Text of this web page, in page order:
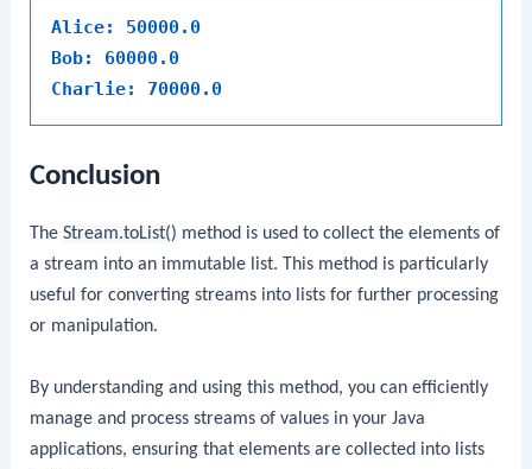
Alice: 50000.0
Bob: 60000.0
Charlie: 70000.0
Conclusion
TheStream.toList() method is used to collect the elements of
a stream into an immutable list. This method is particularly
useful for converting streams into lists for further processing
or manipulation.
By understanding and using this method, you can efficiently
manage and process streams of values in your Java
applications, ensuring that elements are collected into lists